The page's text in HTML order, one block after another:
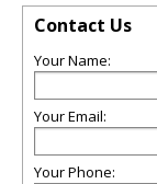
Contact Us
Your Name:
Your Email:
Your Phone: